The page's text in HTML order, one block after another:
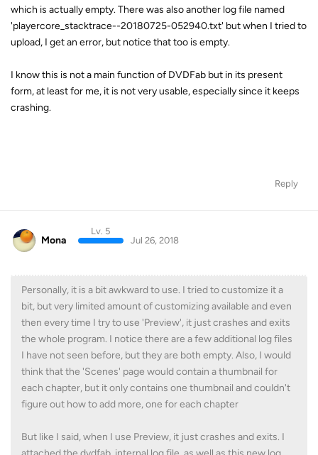
which is actually empty. There was also another log file named
'playercore_stacktrace--20180725-052940.txt' but when I tried to
upload, I get an error, but notice that too is empty.
I know this is not a main function of DVDFab but in its present
form, at least for me, it is not very usable, especially since it keeps
crashing.
Reply
Mona
Lv. 5
Jul 26, 2018
Personally, it is a bit awkward to use. I tried to customize it a
bit, but very limited amount of customizing available and even
then every time I try to use 'Preview', it just crashes and exits
the whole program. I notice there are a few additional log files
I have not seen before, but they are both empty. Also, I would
think that the 'Scenes' page would contain a thumbnail for
each chapter, but it only contains one thumbnail and couldn't
figure out how to add more, one for each chapter
But like I said, when I use Preview, it just crashes and exits. I